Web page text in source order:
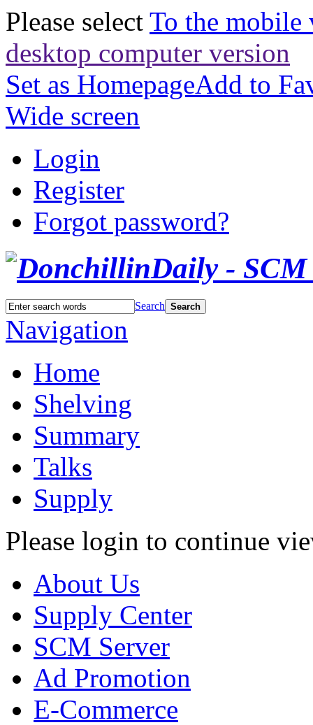
Please select To the mobile
desktop computer version
Set as HomepageAdd to
Wide screen
Login
Register
Forgot password?
Search Search
Navigation
Home
Shelving
Summary
Talks
Supply
Please login to continue
About Us
Supply Center
SCM Server
Ad Promotion
E-Commerce